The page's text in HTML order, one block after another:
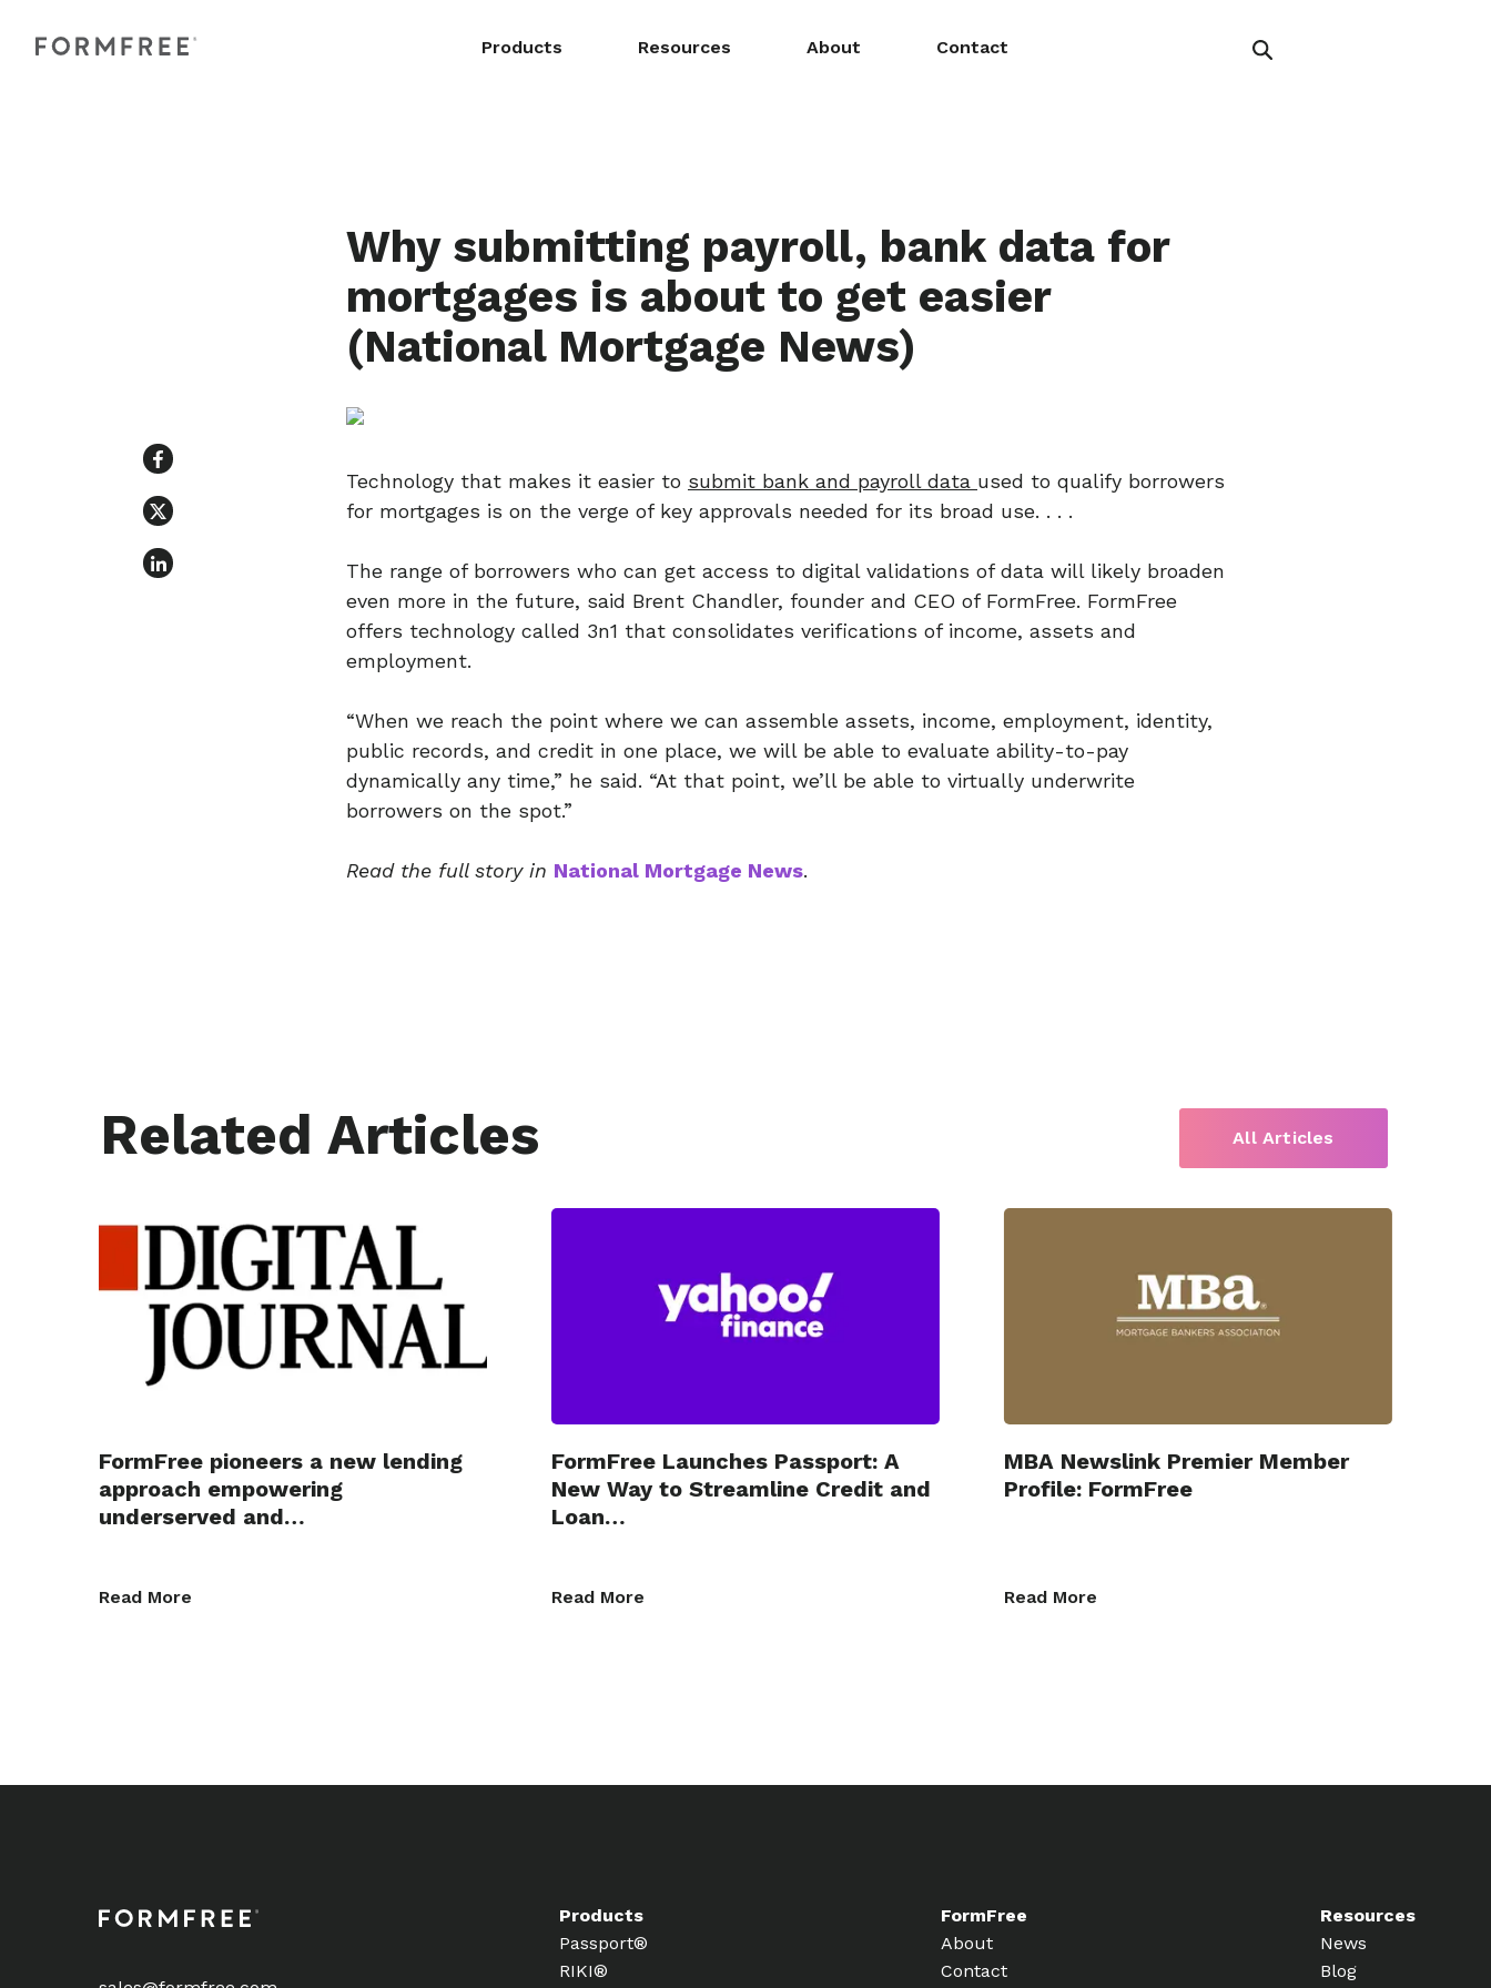
Products Resources About Contact
Why submitting payroll, bank data for
mortgages is about to get easier
(National Mortgage News)
Technology that makes it easier to submit bank and payroll data used to qualify borrowers
for mortgages is on the verge of key approvals needed for its broad use. . . .
The range of borrowers who can get access to digital validations of data will likely broaden
even more in the future, said Brent Chandler, founder and CEO of FormFree. FormFree
offers technology called 3n1 that consolidates verifications of income, assets and
employment.
“When we reach the point where we can assemble assets, income, employment, identity,
public records, and credit in one place, we will be able to evaluate ability-to-pay
dynamically any time,” he said. “At that point, we’ll be able to virtually underwrite
borrowers on the spot.”
Read the full story in National Mortgage News.
Related Articles
FormFree pioneers a new lending
approach empowering
underserved and…
Read More
FormFree Launches Passport: A
New Way to Streamline Credit and
Loan…
Read More
MBA Newslink Premier Member
Profile: FormFree
Read More
All Articles
Products
Passport®
RIKI®
FormFree
About
Contact
Resources
News
Blog